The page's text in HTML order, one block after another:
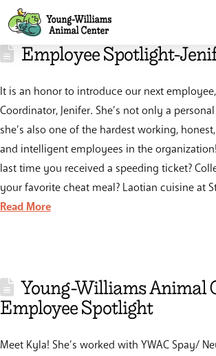
Employee Spotlight-
It is an honor to introduce our next
Coordinator, Jenifer. She’s not only a
she’s also one of the hardest working,
and intelligent employees in the
last time you received a speeding ticket?
your favorite cheat meal? Laotian cuisine at
Read More
Young-Williams Animal
Employee Spotlight
Meet Kyla! She’s worked with YWAC Spay/